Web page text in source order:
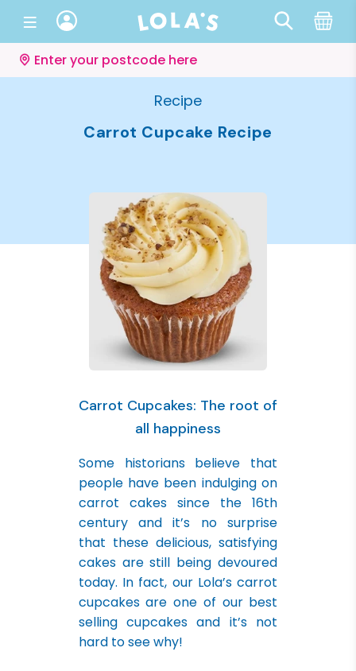
Enter your postcode here
Recipe
Carrot Cupcake Recipe
Carrot Cupcakes: The root of
all happiness
Some historians believe that
people have been indulging on
carrot cakes since the 16th
century and it’s no surprise
that these delicious, satisfying
cakes are still being devoured
today. In fact, our Lola’s carrot
cupcakes are one of our best
selling cupcakes and it’s not
hard to see why!